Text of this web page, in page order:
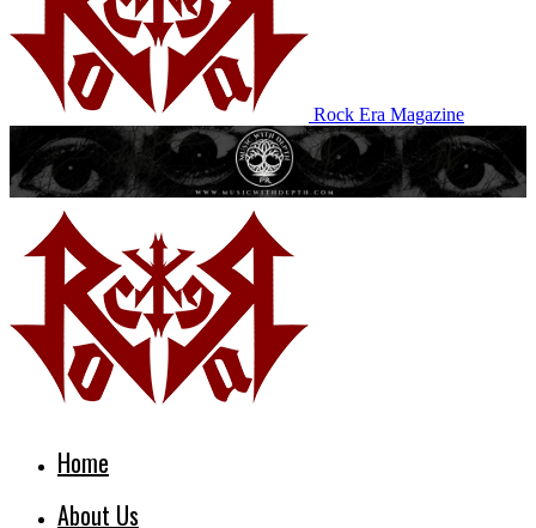
Rock Era Magazine
Home
About Us